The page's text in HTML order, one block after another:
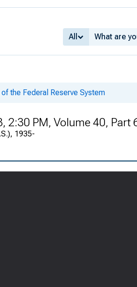
All
the Federal Reserve System
2:30 PM, Volume 40, Part
1935-